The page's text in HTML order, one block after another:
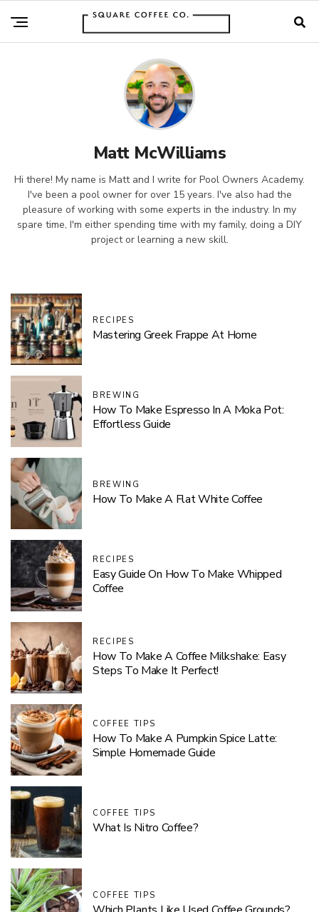
Matt McWilliams
Hi there! My name is Matt and I write for Pool Owners Academy.
I've been a pool owner for over 15 years. I've also had the
pleasure of working with some experts in the industry. In my
spare time, I'm either spending time with my family, doing a DIY
project or learning a new skill.
RECIPES
Mastering Greek Frappe At Home
BREWING
How To Make Espresso In A Moka Pot:
Effortless Guide
BREWING
How To Make A Flat White Coffee
RECIPES
Easy Guide On How To Make Whipped
Coffee
RECIPES
How To Make A Coffee Milkshake: Easy
Steps To Make It Perfect!
COFFEE TIPS
How To Make A Pumpkin Spice Latte:
Simple Homemade Guide
COFFEE TIPS
What Is Nitro Coffee?
COFFEE TIPS